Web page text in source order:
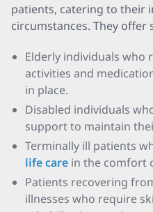
patients, catering to their
circumstances. They offer
Elderly individuals who
activities and
in place.
Disabled individuals
support to maintain
Terminally ill patients
life care in the comfort
Patients recovering
illnesses who require